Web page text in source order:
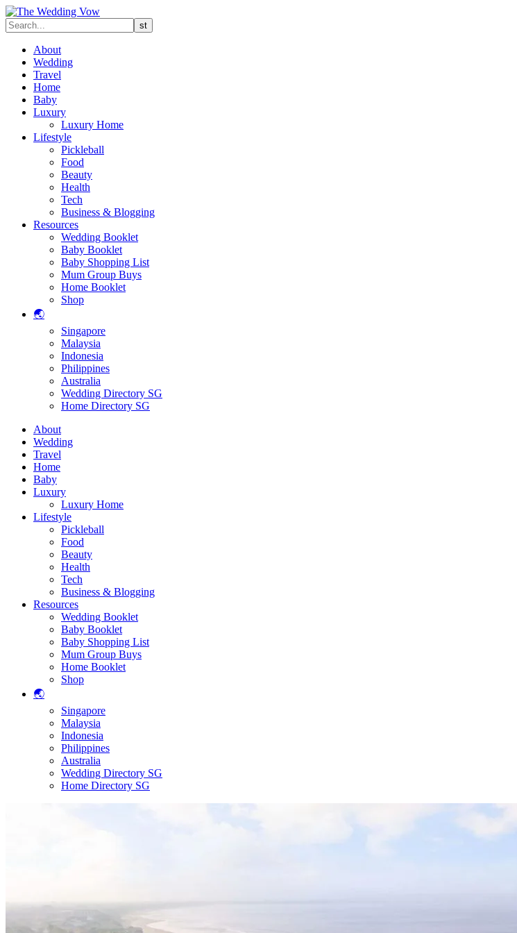
About
Wedding
Travel
Home
Baby
Luxury
Luxury Home
Lifestyle
Pickleball
Food
Beauty
Health
Tech
Business & Blogging
Resources
Wedding Booklet
Baby Booklet
Baby Shopping List
Mum Group Buys
Home Booklet
Shop
🌏
Singapore
Malaysia
Indonesia
Philippines
Australia
Wedding Directory SG
Home Directory SG
About
Wedding
Travel
Home
Baby
Luxury
Luxury Home
Lifestyle
Pickleball
Food
Beauty
Health
Tech
Business & Blogging
Resources
Wedding Booklet
Baby Booklet
Baby Shopping List
Mum Group Buys
Home Booklet
Shop
🌏
Singapore
Malaysia
Indonesia
Philippines
Australia
Wedding Directory SG
Home Directory SG